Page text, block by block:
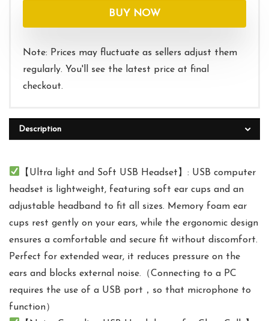
was:
$29.99.
is:
$17.99.
BUY NOW
Note: Prices may fluctuate as sellers adjust them
regularly. You'll see the latest price at final
checkout.
Description
【Ultra light and Soft USB Headset】: USB computer
headset is lightweight, featuring soft ear cups and an
adjustable headband to fit all sizes. Memory foam ear
cups rest gently on your ears, while the ergonomic design
ensures a comfortable and secure fit without discomfort.
Perfect for extended wear, it reduces pressure on the
ears and blocks external noise.（Connecting to a PC
requires the use of a USB port，so that microphone to
function）